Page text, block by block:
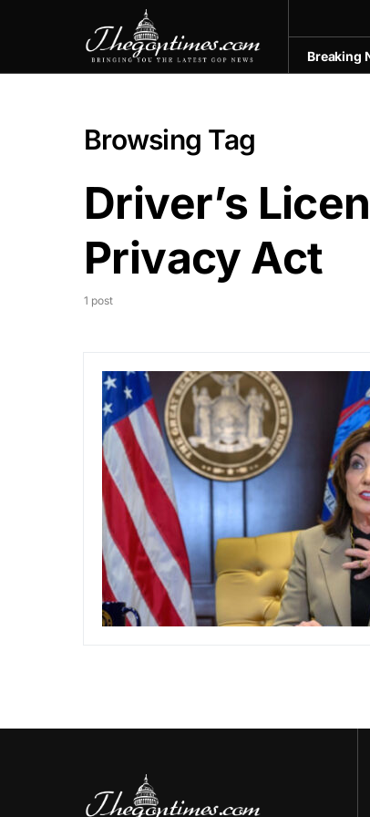
Breaking
Browsing Tag
Driver’s
Privacy Act
1 post